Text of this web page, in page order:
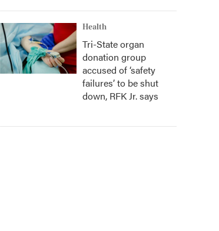
Health
Tri-State organ
donation group
accused of ‘safety
failures’ to be shut
down, RFK Jr. says